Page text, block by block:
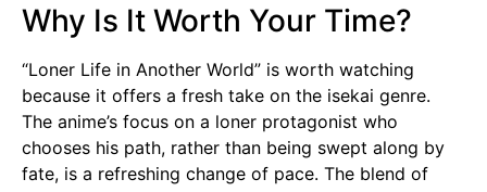
Why Is It Worth Your Time?
“Loner Life in Another World” is worth watching
because it offers a fresh take on the isekai genre.
The anime’s focus on a loner protagonist who
chooses his path, rather than being swept along by
fate, is a refreshing change of pace. The blend of